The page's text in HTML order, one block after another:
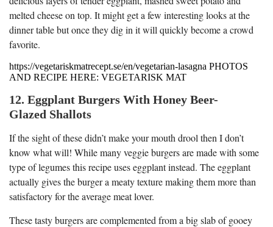
melted cheese on top. It might get a few interesting looks at the
dinner table but once they dig in it will quickly become a crowd
favorite.
https://vegetariskmatrecept.se/en/vegetarian-lasagna PHOTOS
AND RECIPE HERE: VEGETARISK MAT
12. Eggplant Burgers With Honey Beer-
Glazed Shallots
If the sight of these didn’t make your mouth drool then I don’t
know what will! While many veggie burgers are made with some
type of legumes this recipe uses eggplant instead. The eggplant
actually gives the burger a meaty texture making them more than
satisfactory for the average meat lover.
These tasty burgers are complemented from a big slab of gooey